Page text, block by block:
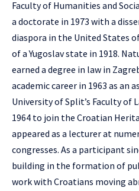
Faculty of Humanities and
a doctorate in 1973 with a
diaspora in the United States
of a Yugoslav state in 1918.
earned a degree in law in
academic career in 1963 as an
University of Split’s Faculty of
1964 to join the Croatian
appeared as a lecturer at
congresses. As a participant
building in the formation of
work with Croatians moving